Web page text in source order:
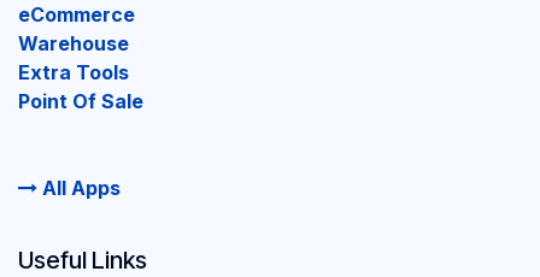
eCommerce
Warehouse
Extra Tools
Point Of Sale
All Apps
Useful Links